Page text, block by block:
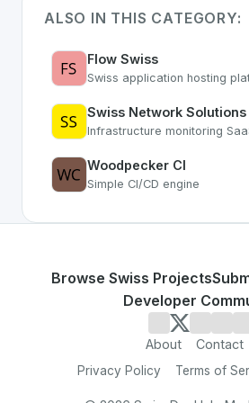
ALSO IN THIS CATEGORY:
Flow Swiss
Swiss application hosting
Swiss Network Solutions
Infrastructure monitoring
Woodpecker CI
Simple CI/CD engine
Browse Swiss Projects
Developer
About Contact
Privacy Policy Terms of